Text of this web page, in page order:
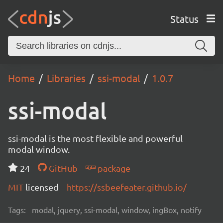
Status
Home Libraries ssi-modal 1.0.7
ssi-modal
ssi-modal is the most flexible and powerful
modal window.
24
GitHub
package
MIT licensed https://ssbeefeater.github.io/
Tags: modal, jquery, ssi-modal, window, ingBox, notify